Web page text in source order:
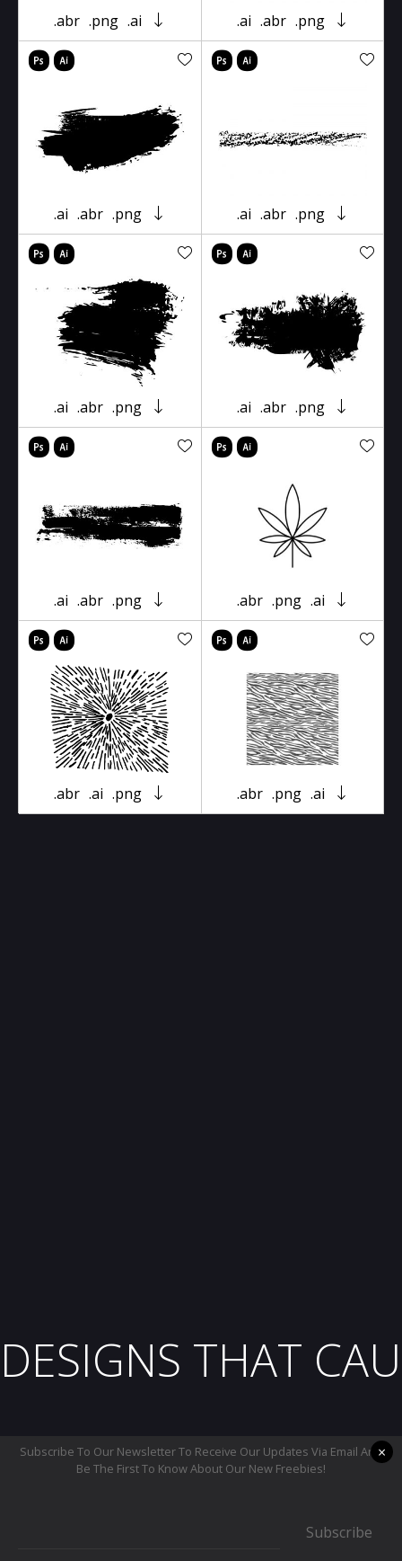
.abr .png .ai .ai .abr .png
.ai .abr .png .ai .abr .png
.ai .abr .png .ai .abr .png
.ai .abr .png .abr .png .ai
.abr .ai .png .abr .png .ai
DESIGNS THAT
Subscribe To Our Newsletter To Receive Our Updates Via Email And
Be The First To Know About Our New Freebies!
Subscribe
×